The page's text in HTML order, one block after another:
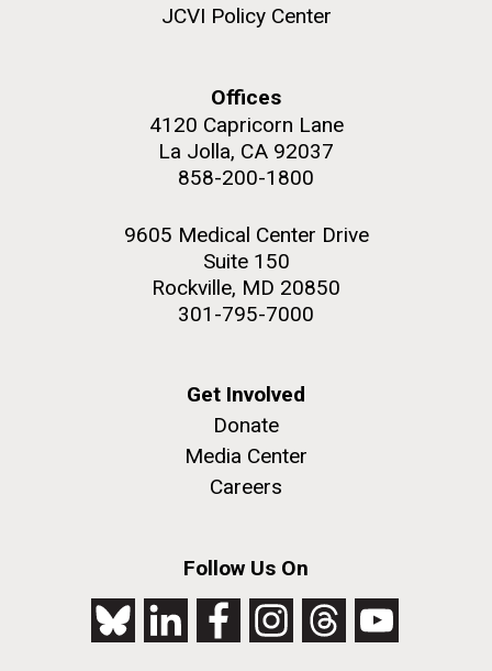
JCVI Policy Center
Offices
4120 Capricorn Lane
La Jolla, CA 92037
858-200-1800
9605 Medical Center Drive
Suite 150
Rockville, MD 20850
301-795-7000
Get Involved
Donate
Media Center
Careers
Follow Us On